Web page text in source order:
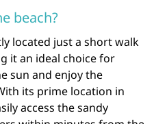
beach?
located just a short walk
it an ideal choice for
sun and enjoy the
its prime location in
access the sandy